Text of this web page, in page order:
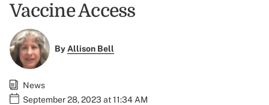
Vaccine Access
ByAllison Bell
News
September 28, 2023 at 11:34 AM